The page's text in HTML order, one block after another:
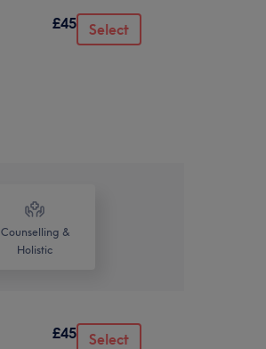
£45 Select
Counselling &
Holistic
£45 Select